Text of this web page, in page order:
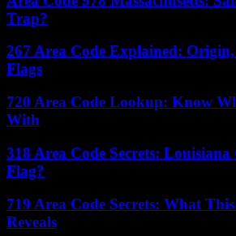
Trap?
267 Area Code Explained:
Flags
720 Area Code Lookup: Know
With
318 Area Code Secrets:
Flag?
719 Area Code Secrets: What
Reveals